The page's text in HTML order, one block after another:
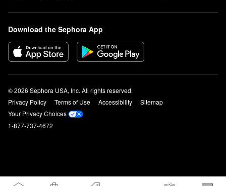
Download the Sephora App
© 2026 Sephora USA, Inc. All rights reserved.
Privacy Policy
Terms of Use Accessibility
Sitemap
Your Privacy Choices
1-877-737-4672